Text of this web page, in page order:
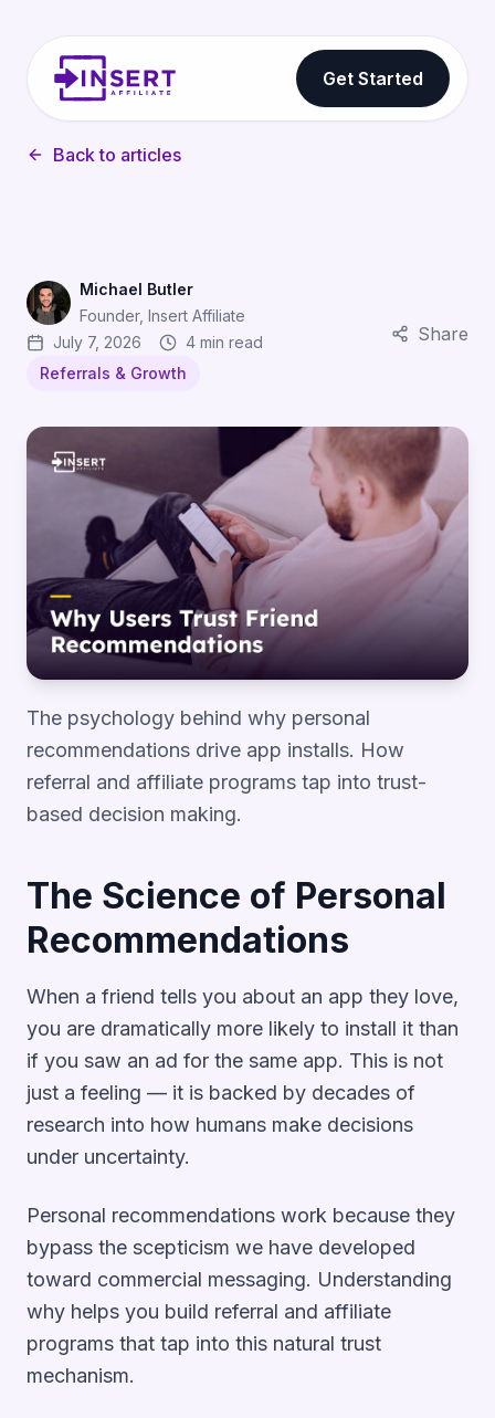
Get Started
Back to articles
Michael Butler
Founder, Insert Affiliate
July 7, 2026
4 min read
Referrals & Growth
Share
Why Users Trust Friend Recommendations (And How
The psychology behind why personal
recommendations drive app installs. How
referral and affiliate programs tap into trust-
based decision making.
The Science of Personal
Recommendations
When a friend tells you about an app they love,
you are dramatically more likely to install it than
if you saw an ad for the same app. This is not
just a feeling — it is backed by decades of
research into how humans make decisions
under uncertainty.
Personal recommendations work because they
bypass the scepticism we have developed
toward commercial messaging. Understanding
why helps you build referral and affiliate
programs that tap into this natural trust
mechanism.